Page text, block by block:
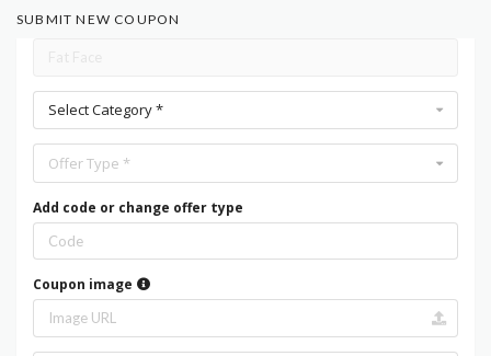
SUBMIT NEW COUPON
Select Category *
Offer Type *
Add code or change offer type
Coupon image